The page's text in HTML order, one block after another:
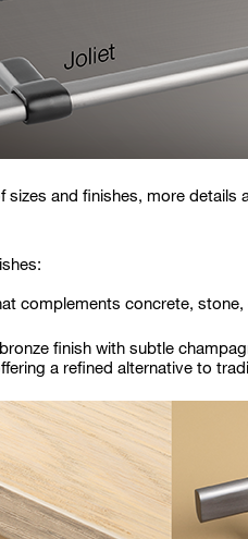
and finishes, more details
complements concrete,
finish with subtle
a refined alternative to